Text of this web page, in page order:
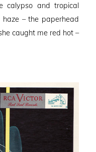
calypso and tropical
– the paperhead
caught me red hot –